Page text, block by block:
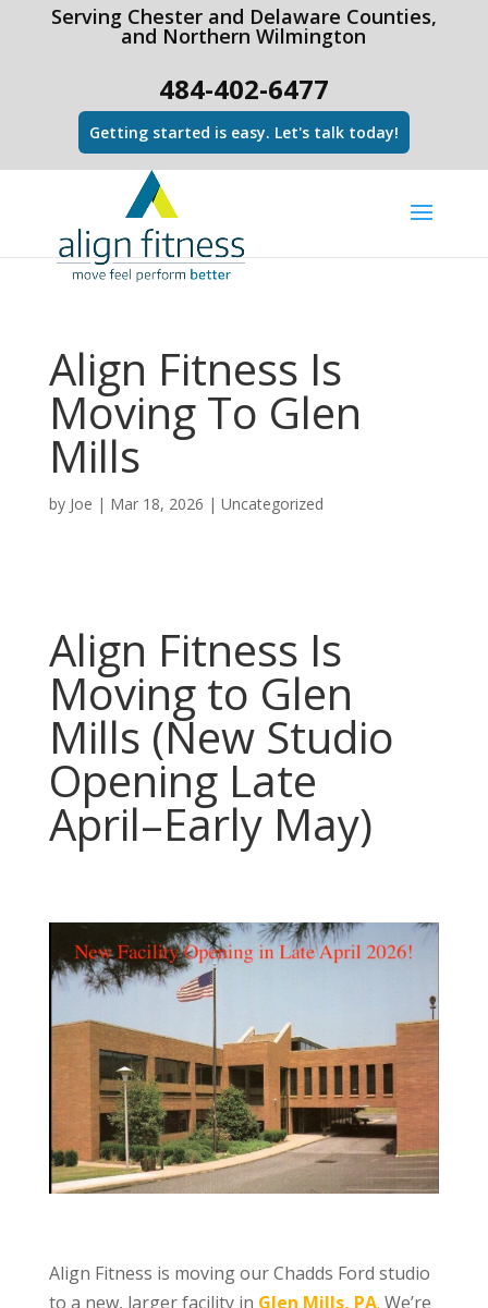
html Copy code
Serving Chester and Delaware Counties,
and Northern Wilmington
484-402-6477
Getting started is easy. Let's talk today!
Align Fitness Is
Moving To Glen
Mills
by Joe | Mar 18, 2026 | Uncategorized
Align Fitness Is
Moving to Glen
Mills (New Studio
Opening Late
April–Early May)
Align Fitness is moving our Chadds Ford studio
to a new, larger facility in Glen Mills, PA. We’re